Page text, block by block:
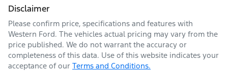
Disclaimer
Please confirm price, specifications and features with
Western Ford. The vehicles actual pricing may vary from the
price published. We do not warrant the accuracy or
completeness of this data. Use of this website indicates your
acceptance of our Terms and Conditions.